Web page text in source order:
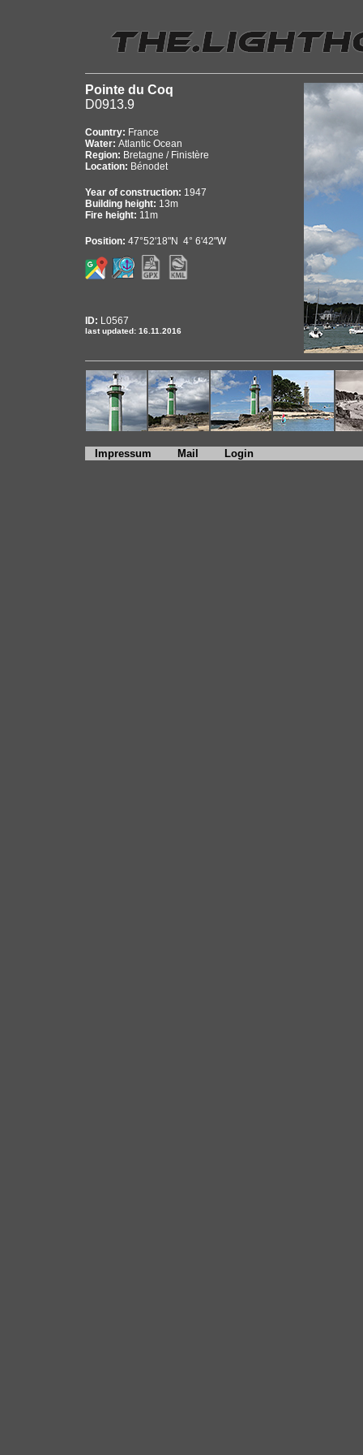
Pointe du Coq
D0913.9
Country: France
Water: Atlantic Ocean
Region: Bretagne / Finistère
Location: Bénodet
Year of construction: 1947
Building height: 13m
Fire height: 11m
Position: 47°52'18"N 4° 6'42"W
ID: L0567
last updated: 16.11.2016
Impressum Mail Login